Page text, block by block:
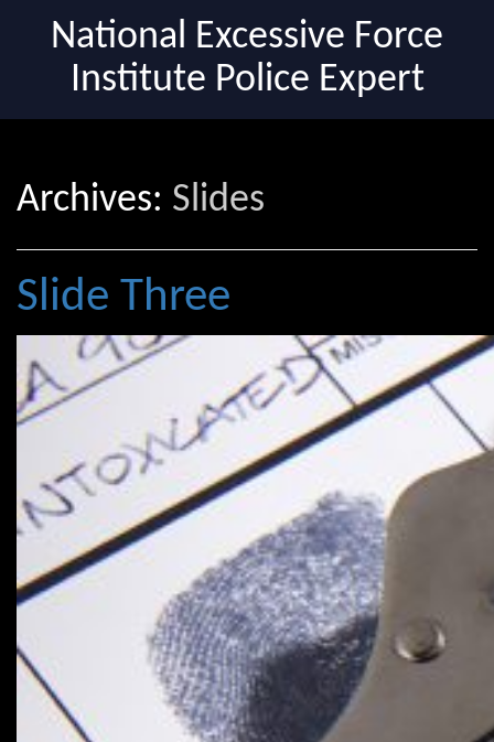
National Excessive Force
Institute Police Expert
Archives: Slides
Slide Three